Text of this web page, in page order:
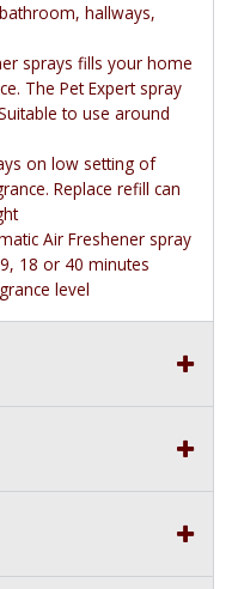
hallways,
sprays fills your home
The Pet Expert spray
to use around
on low setting of
Replace refill can
Air Freshener spray
18 or 40 minutes
level